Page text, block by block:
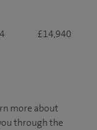
£14,940
more about
through the